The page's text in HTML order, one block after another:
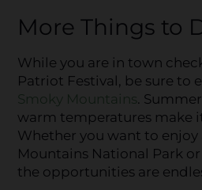
More Things to
While you are in town
Patriot Festival, be sure to
Smoky Mountains .
warm temperatures make
Whether you want to
Mountains National Park
the opportunities are